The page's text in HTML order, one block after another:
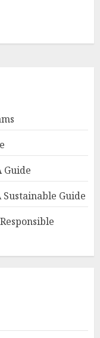
Guide
Guide